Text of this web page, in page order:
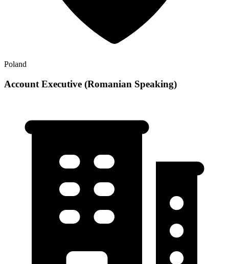
Poland
Account Executive (Romanian Speaking)